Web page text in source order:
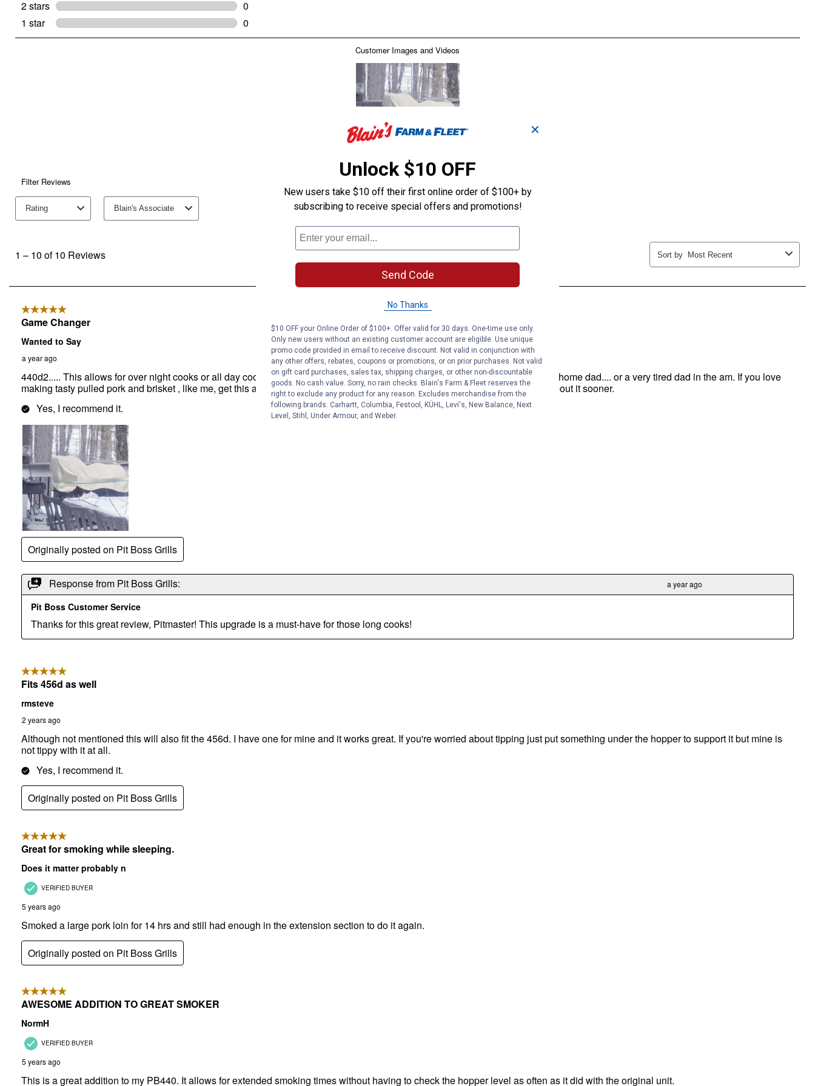
✕
Unlock $10 OFF
New users take $10 off their first online order of $100+ by
subscribing to receive special offers and promotions!
Send Code
No Thanks
$10 OFF your Online Order of $100+. Offer valid for 30 days. One-time use only.
Only new users without an existing customer account are eligible. Use unique
promo code provided in email to receive discount. Not valid in conjunction with
any other offers, rebates, coupons or promotions, or on prior purchases. Not valid
on gift card purchases, sales tax, shipping charges, or other non-discountable
goods. No cash value. Sorry, no rain checks. Blain's Farm & Fleet reserves the
right to exclude any product for any reason. Excludes merchandise from the
following brands. Carhartt, Columbia, Festool, KÜHL, Levi's, New Balance, Next
Level, Stihl, Under Armour, and Weber.